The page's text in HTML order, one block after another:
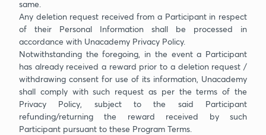
same.
Any deletion request received from a Participant in respect
of their Personal Information shall be processed in
accordance with Unacademy Privacy Policy.
Notwithstanding the foregoing, in the event a Participant
has already received a reward prior to a deletion request /
withdrawing consent for use of its information, Unacademy
shall comply with such request as per the terms of the
Privacy Policy, subject to the said Participant
refunding/returning the reward received by such
Participant pursuant to these Program Terms.